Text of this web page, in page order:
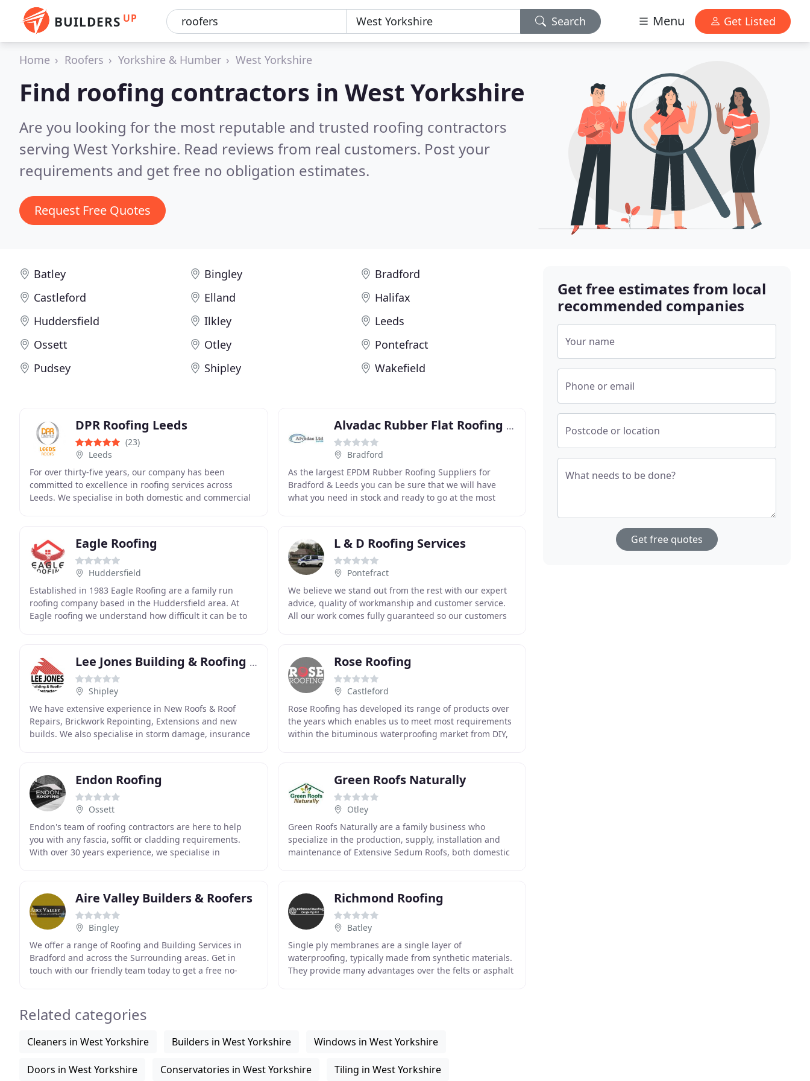
BUILDERS UP Search Menu Get Listed
Home Roofers Yorkshire & Humber West Yorkshire
Find roofing contractors in West Yorkshire
Are you looking for the most reputable and trusted roofing contractors
serving West Yorkshire. Read reviews from real customers. Post your
requirements and get free no obligation estimates.
Request Free Quotes
Batley Bingley
Bradford
Castleford
Elland
Halifax
Huddersfield
Ilkley
Leeds
Ossett
Otley
Pontefract
Pudsey
Shipley Wakefield
DPR Roofing Leeds
(23)
Leeds
For over thirty-five years, our company has been
committed to excellence in roofing services across
Leeds. We specialise in both domestic and commercial
Alvadac Rubber Flat Roofing Installers & Suppliers
Bradford
As the largest EPDM Rubber Roofing Suppliers for
Bradford & Leeds you can be sure that we will have
what you need in stock and ready to go at the most
Eagle Roofing
Huddersfield
Established in 1983 Eagle Roofing are a family run
roofing company based in the Huddersfield area. At
Eagle roofing we understand how difficult it can be to
L & D Roofing Services
Pontefract
We believe we stand out from the rest with our expert
advice, quality of workmanship and customer service.
All our work comes fully guaranteed so our customers
Lee Jones Building & Roofing Contractors
Shipley
We have extensive experience in New Roofs & Roof
Repairs, Brickwork Repointing, Extensions and new
builds. We also specialise in storm damage, insurance
Rose Roofing
Castleford
Rose Roofing has developed its range of products over
the years which enables us to meet most requirements
within the bituminous waterproofing market from DIY,
Endon Roofing
Ossett
Endon's team of roofing contractors are here to help
you with any fascia, soffit or cladding requirements.
With over 30 years experience, we specialise in
Green Roofs Naturally
Otley
Green Roofs Naturally are a family business who
specialize in the production, supply, installation and
maintenance of Extensive Sedum Roofs, both domestic
Aire Valley Builders & Roofers
Bingley
We offer a range of Roofing and Building Services in
Bradford and across the Surrounding areas. Get in
touch with our friendly team today to get a free no-
Richmond Roofing
Batley
Single ply membranes are a single layer of
waterproofing, typically made from synthetic materials.
They provide many advantages over the felts or asphalt
Related categories
Cleaners in West Yorkshire Builders in West Yorkshire Windows in West Yorkshire
Doors in West Yorkshire Conservatories in West Yorkshire Tiling in West Yorkshire
Get free estimates from local
recommended companies
Your name
Phone or email
Postcode or location
What needs to be done?
Get free quotes